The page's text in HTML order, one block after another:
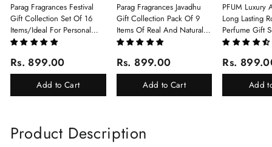
Parag Fragrances Festival
Gift Collection Set Of 16
Items/Ideal For Personal
Gift, Return Gift And
Of 16 Luxury Products In
Beautiful Gift Box/Attar
Perfume Gift Box
Rs. 899.00
Add to Cart
Parag Fragrances Javadhu
Gift Collection Pack Of 9
Items Of Real And Natural
Javadhu For Personal And
Rs. 899.00
Add to Cart
PFUM Luxury
Long Lasting
Perfume Gift
6Pcx5.5ml
White Oud,
Elixir-Scent Of
Chandan-
Rs.
Add
Product Description